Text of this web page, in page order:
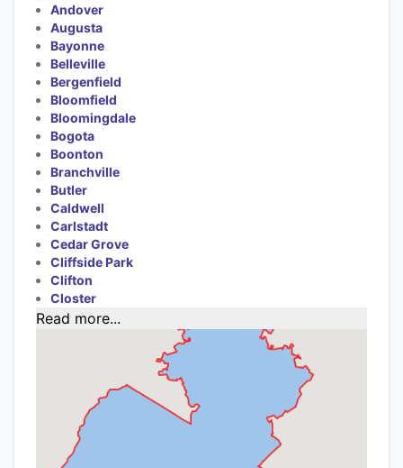
Andover
Augusta
Bayonne
Belleville
Bergenfield
Bloomfield
Bloomingdale
Bogota
Boonton
Branchville
Butler
Caldwell
Carlstadt
Cedar Grove
Cliffside Park
Clifton
Closter
Read more...